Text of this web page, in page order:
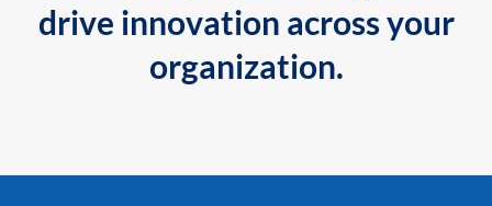
drive innovation across your
organization.